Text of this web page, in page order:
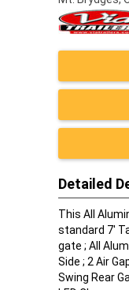
Detailed
This All
standard 7'
gate ; All
Side ; 2 Air
Swing Rear